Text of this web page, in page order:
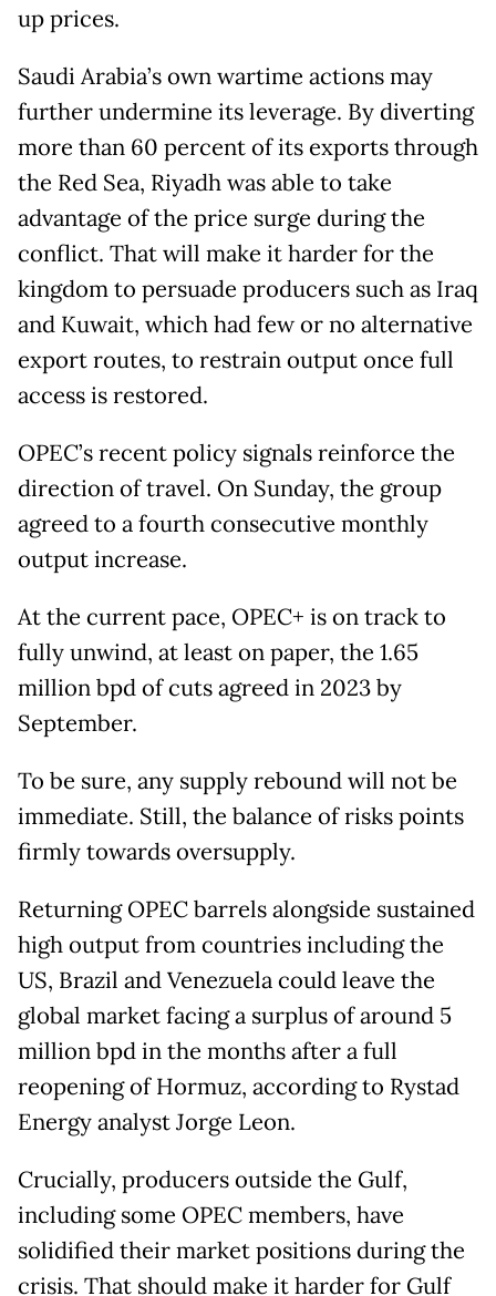
up prices.
Saudi Arabia’s own wartime actions may
further undermine its leverage. By diverting
more than 60 percent of its exports through
the Red Sea, Riyadh was able to take
advantage of the price surge during the
conflict. That will make it harder for the
kingdom to persuade producers such as Iraq
and Kuwait, which had few or no alternative
export routes, to restrain output once full
access is restored.
OPEC’s recent policy signals reinforce the
direction of travel. On Sunday, the group
agreed to a fourth consecutive monthly
output increase.
At the current pace, OPEC+ is on track to
fully unwind, at least on paper, the 1.65
million bpd of cuts agreed in 2023 by
September.
To be sure, any supply rebound will not be
immediate. Still, the balance of risks points
firmly towards oversupply.
Returning OPEC barrels alongside sustained
high output from countries including the
US, Brazil and Venezuela could leave the
global market facing a surplus of around 5
million bpd in the months after a full
reopening of Hormuz, according to Rystad
Energy analyst Jorge Leon.
Crucially, producers outside the Gulf,
including some OPEC members, have
solidified their market positions during the
crisis. That should make it harder for Gulf